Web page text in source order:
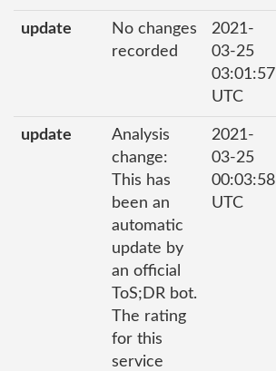
update
No changes
recorded
2021-
03-25
03:01:57
UTC
update
Analysis
change:
This has
been an
automatic
update by
an official
ToS;DR bot.
The rating
for this
service
2021-
03-25
00:03:58
UTC